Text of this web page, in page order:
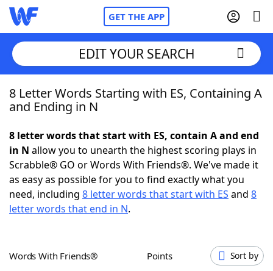
GET THE APP
Home
NYT Crossplay Cheat
ScrabbleHelpers
Word GamesHelpers
EDIT YOUR SEARCH
8 Letter Words Starting with ES, Containing A
and Ending in N
8 letter words that start with ES, contain A and end
in N allow you to unearth the highest scoring plays in
Scrabble® GO or Words With Friends®. We've made it
as easy as possible for you to find exactly what you
need, including 8 letter words that start with ES and 8
letter words that end in N.
Words With Friends® Points Sort by